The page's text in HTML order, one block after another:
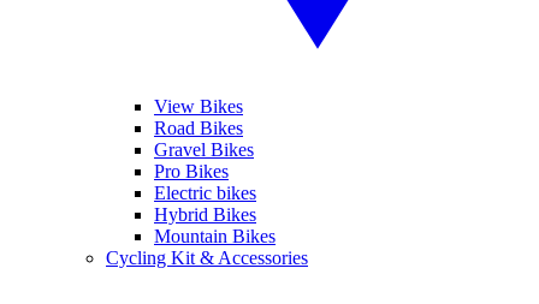
View Bikes
Road Bikes
Gravel Bikes
Pro Bikes
Electric bikes
Hybrid Bikes
Mountain Bikes
Cycling Kit & Accessories